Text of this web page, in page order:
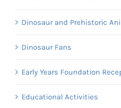
Dinosaur and Prehistoric
Dinosaur Fans
Early Years Foundation
Educational Activities